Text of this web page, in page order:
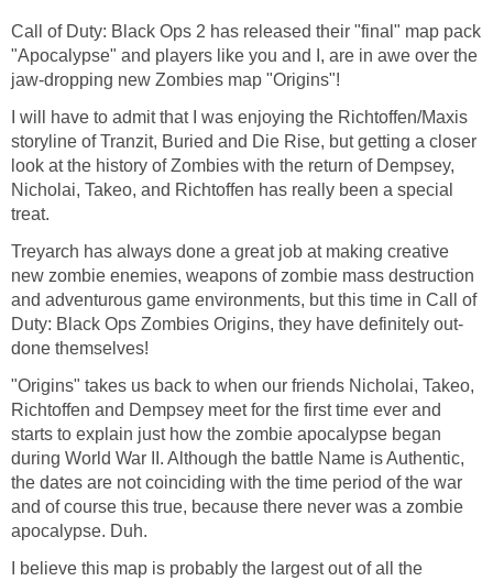
Call of Duty: Black Ops 2 has released their "final" map pack
"Apocalypse" and players like you and I, are in awe over the
jaw-dropping new Zombies map "Origins"!
I will have to admit that I was enjoying the Richtoffen/Maxis
storyline of Tranzit, Buried and Die Rise, but getting a closer
look at the history of Zombies with the return of Dempsey,
Nicholai, Takeo, and Richtoffen has really been a special
treat.
Treyarch has always done a great job at making creative
new zombie enemies, weapons of zombie mass destruction
and adventurous game environments, but this time in Call of
Duty: Black Ops Zombies Origins, they have definitely out-
done themselves!
"Origins" takes us back to when our friends Nicholai, Takeo,
Richtoffen and Dempsey meet for the first time ever and
starts to explain just how the zombie apocalypse began
during World War II. Although the battle Name is Authentic,
the dates are not coinciding with the time period of the war
and of course this true, because there never was a zombie
apocalypse. Duh.
I believe this map is probably the largest out of all the